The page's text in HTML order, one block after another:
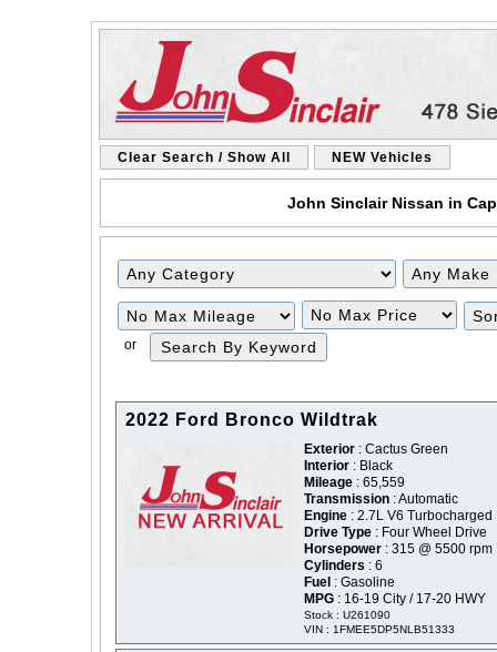
Clear Search / Show All NEW Vehicles
John Sinclair Nissan in
Filter
Mileage
Filter
Price
or
2022 Ford Bronco Wildtrak
Exterior : Cactus Green
Interior : Black
Mileage : 65,559
Transmission : Automatic
Engine : 2.7L V6 Turbocharged
Drive Type : Four Wheel Drive
Horsepower : 315 @ 5500 rpm
Cylinders : 6
Fuel : Gasoline
MPG : 16-19 City / 17-20 HWY
Stock : U261090
VIN : 1FMEE5DP5NLB51333